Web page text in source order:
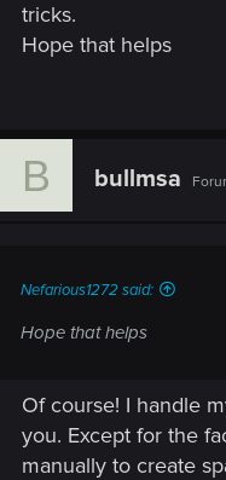
tricks.
Hope that helps
B bullmsa
Nefarious1272 said:
Hope that helps
Of course! I handle
you. Except for the
manually to create